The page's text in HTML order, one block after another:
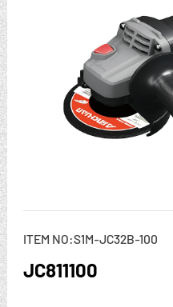
ITEM NO:S1M-JC32B-100
JC811100